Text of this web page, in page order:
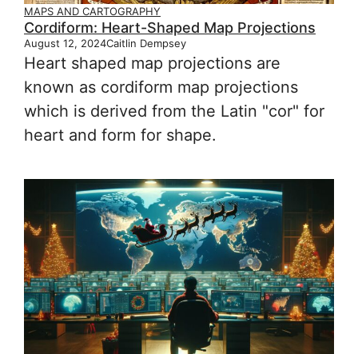
MAPS AND CARTOGRAPHY
Cordiform: Heart-Shaped Map Projections
August 12, 2024Caitlin Dempsey
Heart shaped map projections are
known as cordiform map projections
which is derived from the Latin "cor" for
heart and form for shape.